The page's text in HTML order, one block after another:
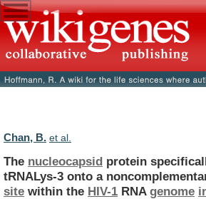
Chan, B. et al.
The nucleocapsid protein
tRNALys-3 onto a
site within the HIV-1 RNA genome